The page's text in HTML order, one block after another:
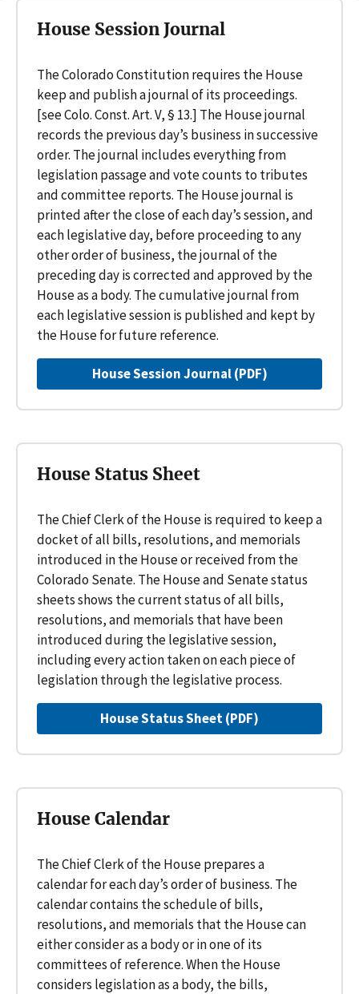
The Colorado Constitution requires the House
keep and publish a journal of its proceedings.
[see Colo. Const. Art. V, § 13.] The House journal
records the previous day’s business in successive
order. The journal includes everything from
legislation passage and vote counts to tributes
and committee reports. The House journal is
printed after the close of each day’s session, and
each legislative day, before proceeding to any
other order of business, the journal of the
preceding day is corrected and approved by the
House as a body. The cumulative journal from
each legislative session is published and kept by
the House for future reference.
House Session Journal (PDF)
House Session Journal
The Chief Clerk of the House is required to keep a
docket of all bills, resolutions, and memorials
introduced in the House or received from the
Colorado Senate. The House and Senate status
sheets shows the current status of all bills,
resolutions, and memorials that have been
introduced during the legislative session,
including every action taken on each piece of
legislation through the legislative process.
House Status Sheet (PDF)
House Status Sheet
The Chief Clerk of the House prepares a
calendar for each day’s order of business. The
calendar contains the schedule of bills,
resolutions, and memorials that the House can
either consider as a body or in one of its
committees of reference. When the House
considers legislation as a body, the bills,
House Calendar